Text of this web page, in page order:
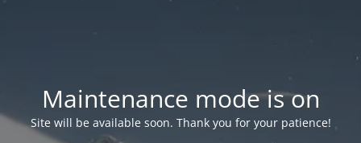
Maintenance mode is on
Site will be available soon. Thank you for your patience!